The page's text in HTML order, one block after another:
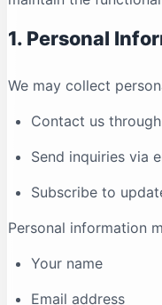
1. Personal
We may collect
Contact us
Send inquiries via
Subscribe to
Personal information
Your name
Email address